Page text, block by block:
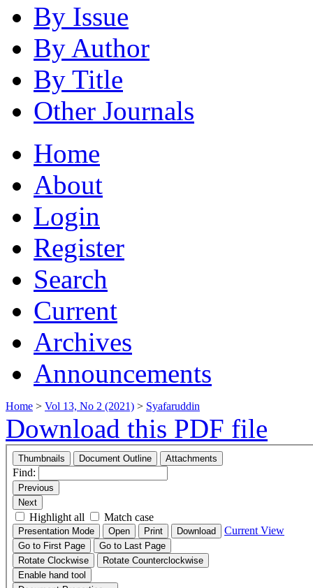
By Issue
By Author
By Title
Other Journals
Home
About
Login
Register
Search
Current
Archives
Announcements
Home > Vol 13, No 2 (2021) > Syafaruddin
Download this PDF file